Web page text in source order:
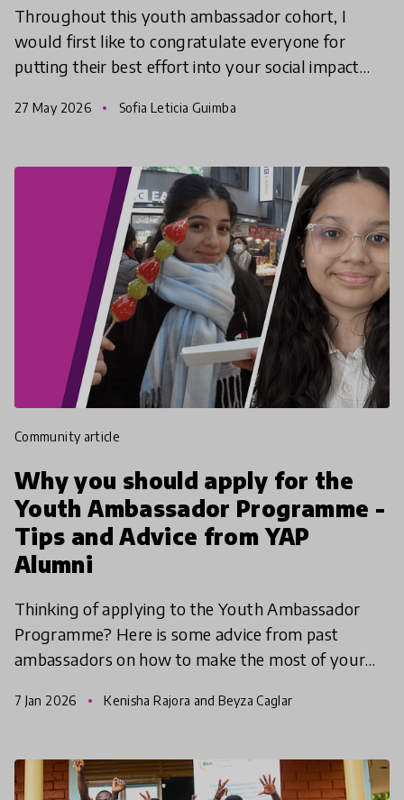
Throughout this youth ambassador cohort, I
would first like to congratulate everyone for
putting their best effort into your social impact
around you!
27 May 2026 Sofia Leticia Guimba
community article
Why you should apply for the
Youth Ambassador Programme -
Tips and Advice from YAP
Alumni
Thinking of applying to the Youth Ambassador
Programme? Here is some advice from past
ambassadors on how to make the most of your
7 Jan 2026 Kenisha Rajora and Beyza Caglar